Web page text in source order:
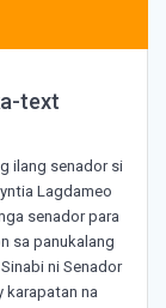
text
ilang senador si
Lagdameo
senador para
sa panukalang
ni Senador
karapatan na